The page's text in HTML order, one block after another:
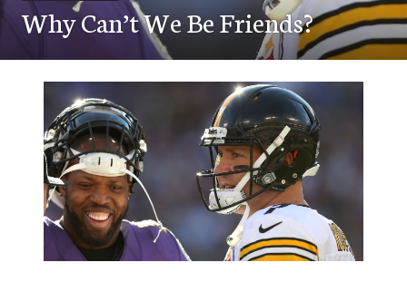
Why Can’t We Be Friends?